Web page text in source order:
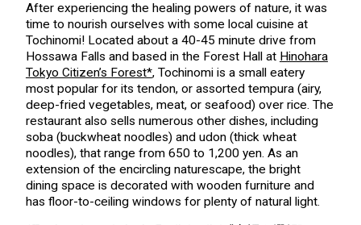
After experiencing the healing powers of nature, it was
time to nourish ourselves with some local cuisine at
Tochinomi! Located about a 40-45 minute drive from
Hossawa Falls and based in the Forest Hall at Hinohara
Tokyo Citizen’s Forest*, Tochinomi is a small eatery
most popular for its tendon, or assorted tempura (airy,
deep-fried vegetables, meat, or seafood) over rice. The
restaurant also sells numerous other dishes, including
soba (buckwheat noodles) and udon (thick wheat
noodles), that range from 650 to 1,200 yen. As an
extension of the encircling naturescape, the bright
dining space is decorated with wooden furniture and
has floor-to-ceiling windows for plenty of natural light.